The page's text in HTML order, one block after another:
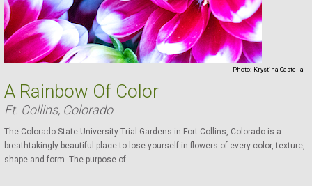
Photo: Krystina Castella
A Rainbow Of Color
Ft. Collins, Colorado
The Colorado State University Trial Gardens in Fort Collins, Colorado is a
breathtakingly beautiful place to lose yourself in flowers of every color, texture,
shape and form. The purpose of ...